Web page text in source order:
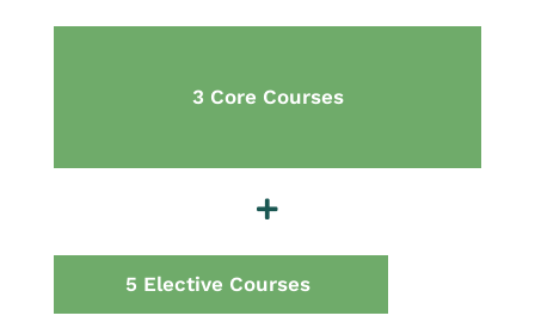
3 Core Courses
5 Elective Courses